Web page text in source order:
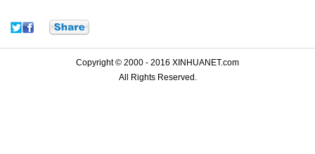
Copyright © 2000 - 2016 XINHUANET.com
All Rights Reserved.